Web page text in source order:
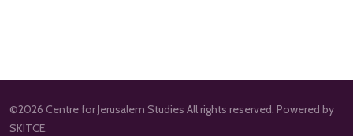
©2026 Centre for Jerusalem Studies All rights reserved. Powered by
SKITCE.